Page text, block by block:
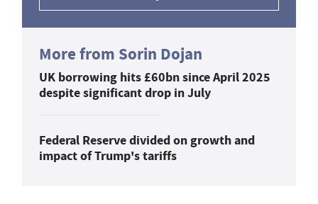
More from Sorin Dojan
UK borrowing hits £60bn since April 2025
despite significant drop in July
Federal Reserve divided on growth and
impact of Trump's tariffs